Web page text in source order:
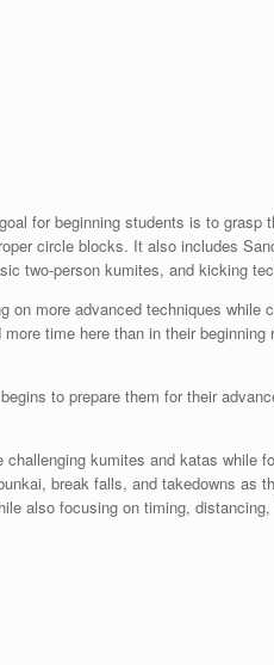
for beginning students is to grasp
circle blocks. It also includes
two-person kumites, and kicking
more advanced techniques while
time here than in their beginning
to prepare them for their
kumites and katas while
break falls, and takedowns as
also focusing on timing, distancing,